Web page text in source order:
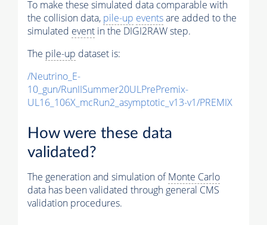
To make these simulated data comparable with
the collision data, pile-up eventsare added to the
simulated event in the DIGI2RAW step.
The pile-up dataset is:
/Neutrino_E-
10_gun/RunIISummer20ULPrePremix-
UL16_106X_mcRun2_asymptotic_v13-v1/PREMIX
How were these data
validated?
The generation and simulation ofMonte Carlo
data has been validated through general CMS
validation procedures.